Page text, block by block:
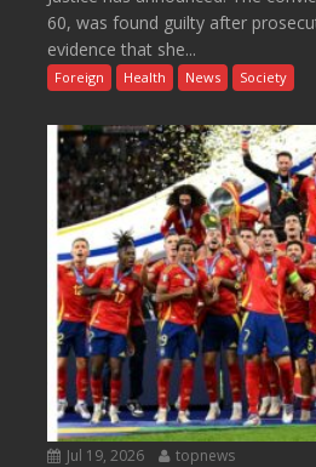
60, was found guilty after
evidence that she...
Foreign Health News Society
Jul 19, 2026 topnews